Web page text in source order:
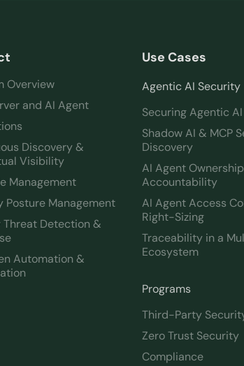
Overview
and AI Agent
Discovery &
Visibility
Management
Posture Management
Detection &
Automation &
Use Cases
Agentic AI Security
Securing Agentic AI
Shadow AI & MCP
Discovery
AI Agent
Accountability
AI Agent Access
Right-Sizing
Traceability in a
Ecosystem
Programs
Third-Party
Zero Trust Security
Compliance